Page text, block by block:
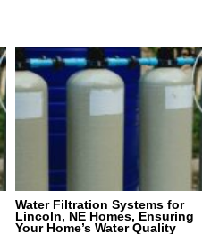
Water Filtration Systems for
Lincoln, NE Homes, Ensuring
Your Home’s Water Quality